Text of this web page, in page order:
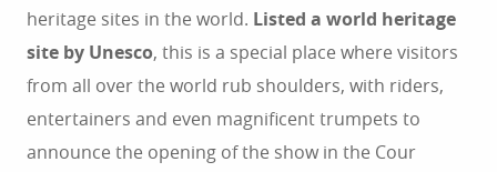
heritage sites in the world. Listed a world heritage
site by Unesco, this is a special place where visitors
from all over the world rub shoulders, with riders,
entertainers and even magnificent trumpets to
announce the opening of the show in the Cour